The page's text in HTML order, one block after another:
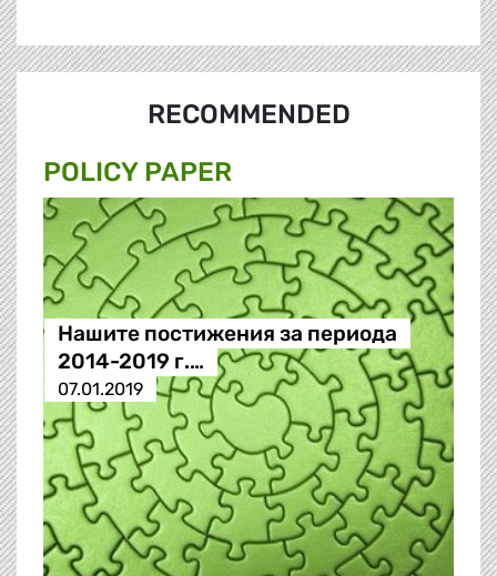
RECOMMENDED
POLICY PAPER
Нашите постижения за периода
2014-2019 г.…
07.01.2019